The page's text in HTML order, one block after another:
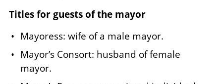
Titles for guests of the mayor
Mayoress: wife of a male mayor.
Mayor’s Consort: husband of female
mayor.